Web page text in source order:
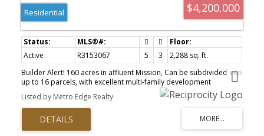
$4,200,000
Residential
Active R3153067 5 3
2,288 sq. ft.
Builder Alert! 160 acres in affluent Mission, Can be subdivided into
up to 16 parcels, with excellent multi-family development
potential. This spectacular view property overlooks Hatzic Prairie
and offers exceptional privacy with four road frontages (Seux,
Burns, Degraff, Spratt). Approx. 18 acres are NOT in the ALR,
providing added flexibility for multiple family . An influx of unique
add-value capabilities including potential logging. Prime for your
Listed by Metro Edge Realty